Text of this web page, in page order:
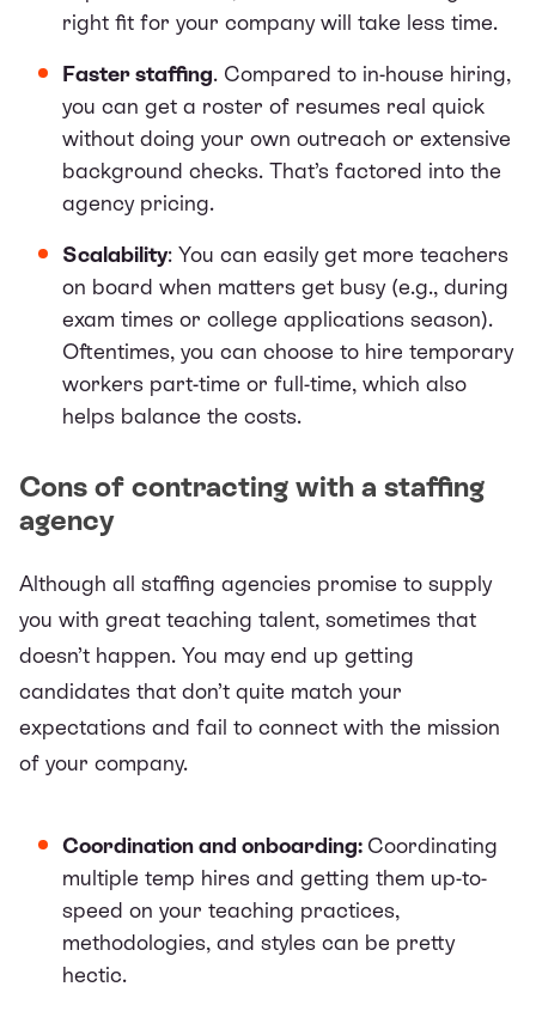
right fit for your company will take less time.
Faster staffing. Compared to in-house hiring,
you can get a roster of resumes real quick
without doing your own outreach or extensive
background checks. That’s factored into the
agency pricing.
Scalability: You can easily get more teachers
on board when matters get busy (e.g., during
exam times or college applications season).
Oftentimes, you can choose to hire temporary
workers part-time or full-time, which also
helps balance the costs.
Cons of contracting with a staffing
agency
Although all staffing agencies promise to supply
you with great teaching talent, sometimes that
doesn’t happen. You may end up getting
candidates that don’t quite match your
expectations and fail to connect with the mission
of your company.
Coordination and onboarding: Coordinating
multiple temp hires and getting them up-to-
speed on your teaching practices,
methodologies, and styles can be pretty
hectic.